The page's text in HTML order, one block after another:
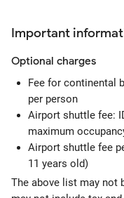
Important
Optional charges
Fee for continental
per person
Airport shuttle fee:
maximum
Airport shuttle fee
11 years old)
The above list may not